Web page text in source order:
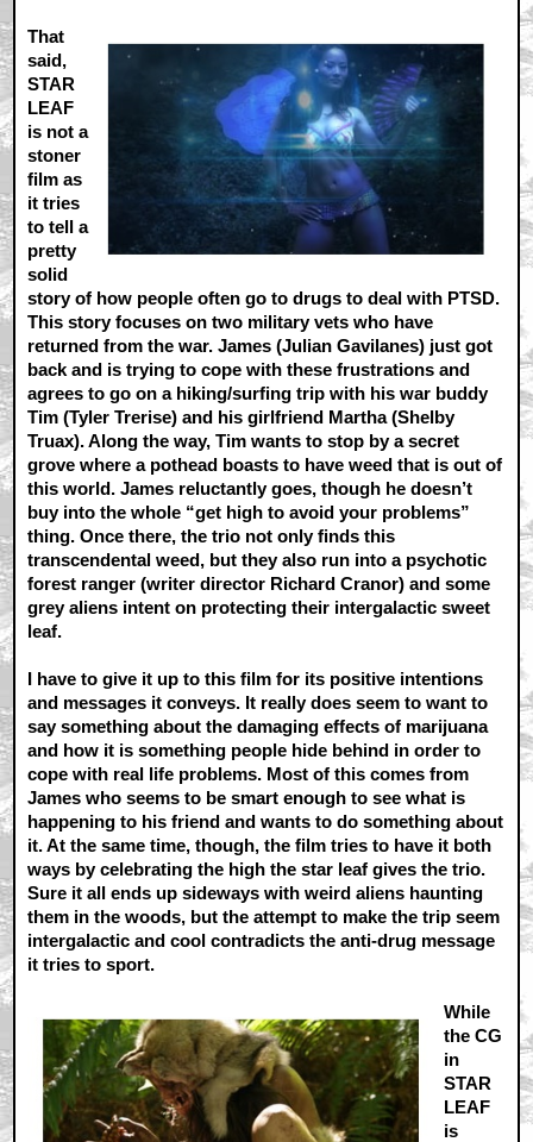
That
said,
STAR
LEAF
is not a
stoner
film as
it tries
to tell a
pretty
solid
story of how people often go to drugs to deal with PTSD.
This story focuses on two military vets who have
returned from the war. James (Julian Gavilanes) just got
back and is trying to cope with these frustrations and
agrees to go on a hiking/surfing trip with his war buddy
Tim (Tyler Trerise) and his girlfriend Martha (Shelby
Truax). Along the way, Tim wants to stop by a secret
grove where a pothead boasts to have weed that is out of
this world. James reluctantly goes, though he doesn’t
buy into the whole “get high to avoid your problems”
thing. Once there, the trio not only finds this
transcendental weed, but they also run into a psychotic
forest ranger (writer director Richard Cranor) and some
grey aliens intent on protecting their intergalactic sweet
leaf.
I have to give it up to this film for its positive intentions
and messages it conveys. It really does seem to want to
say something about the damaging effects of marijuana
and how it is something people hide behind in order to
cope with real life problems. Most of this comes from
James who seems to be smart enough to see what is
happening to his friend and wants to do something about
it. At the same time, though, the film tries to have it both
ways by celebrating the high the star leaf gives the trio.
Sure it all ends up sideways with weird aliens haunting
them in the woods, but the attempt to make the trip seem
intergalactic and cool contradicts the anti-drug message
it tries to sport.
While
the CG
in
STAR
LEAF
is